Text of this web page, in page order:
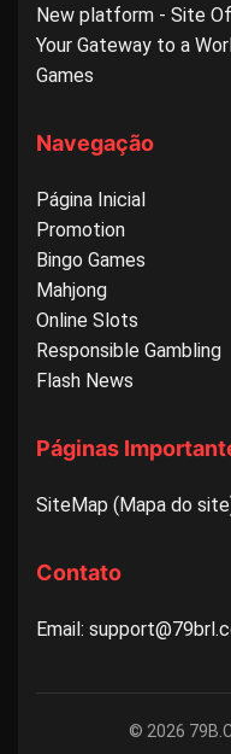
New platform - Site
Your Gateway to a
Games
Navegação
Página Inicial
Promotion
Bingo Games
Mahjong
Online Slots
Responsible Gambling
Flash News
Páginas
SiteMap (Mapa do
Contato
Email:
© 2026